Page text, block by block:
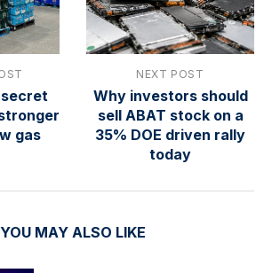
gas
NEXT POST
Why investors should
sell ABAT stock on a
35% DOE driven rally
today
YOU MAY ALSO LIKE